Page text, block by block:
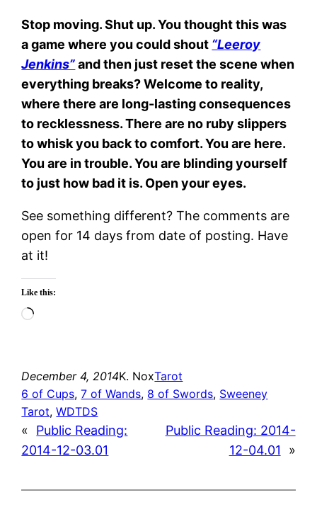
Stop moving. Shut up. You thought this was
a game where you could shout “Leeroy
Jenkins”and then just reset the scene when
everything breaks? Welcome to reality,
where there are long-lasting consequences
to recklessness. There are no ruby slippers
to whisk you back to comfort. You are here.
You are in trouble. You are blinding yourself
to just how bad it is. Open your eyes.
See something different? The comments are
open for 14 days from date of posting. Have
at it!
Like this:
Loading…
December 4, 2014K. NoxTarot
6 of Cups, 7 of Wands, 8 of Swords, Sweeney
Tarot, WDTDS
«
Public Reading:
2014-12-03.01
Public Reading: 2014-
12-04.01
»